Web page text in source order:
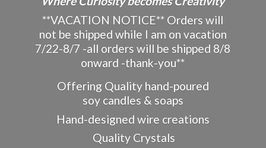
**VACATION NOTICE** Orders will
not be shipped while I am on vacation
7/22-8/7 -all orders will be shipped 8/8
onward -thank-you**
Offering Quality hand-poured
soy candles & soaps
Hand-designed wire creations
Quality Crystals